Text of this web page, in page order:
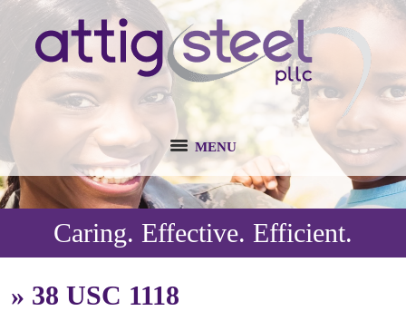
MENU
Caring. Effective. Efficient.
» 38 USC 1118